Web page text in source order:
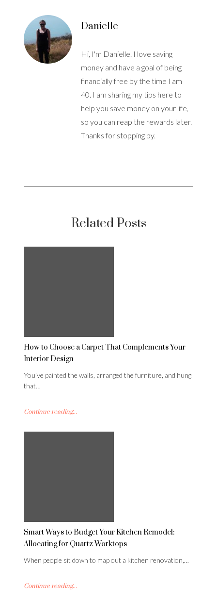
Danielle
Hi, I'm Danielle. I love saving
money and have a goal of being
financially free by the time I am
40. I am sharing my tips here to
help you save money on your life,
so you can reap the rewards later.
Thanks for stopping by.
Related Posts
How to Choose a Carpet That Complements Your
Interior Design
You’ve painted the walls, arranged the furniture, and hung
that…
Continue reading...
Smart Ways to Budget Your Kitchen Remodel:
Allocating for Quartz Worktops
When people sit down to map out a kitchen renovation,…
Continue reading...